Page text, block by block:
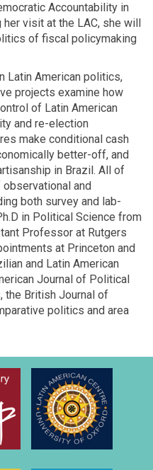
Accountability in
her visit at the LAC, she will
of fiscal policymaking
Latin American politics,
projects examine how
of Latin American
and re-election
make conditional cash
better-off, and
in Brazil. All of
and
both survey and lab-
in Political Science from
Professor at Rutgers
at Princeton and
and Latin American
Journal of Political
the British Journal of
politics and area